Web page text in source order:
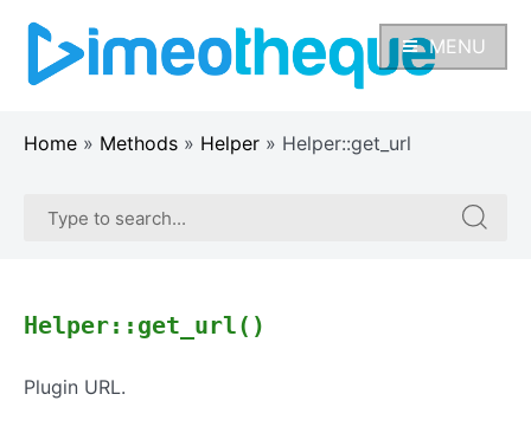
content
MENU
Home » Methods » Helper » Helper::get_url
Search
Search
for:
Helper::get_url()
Plugin URL.